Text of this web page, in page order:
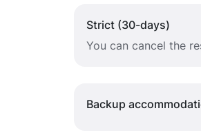
Strict (30-days)
You can cancel the
Backup